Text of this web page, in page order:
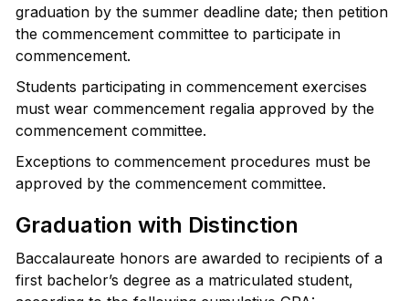
graduation by the summer deadline date; then petition
the commencement committee to participate in
commencement.
Students participating in commencement exercises
must wear commencement regalia approved by the
commencement committee.
Exceptions to commencement procedures must be
approved by the commencement committee.
Graduation with Distinction
Baccalaureate honors are awarded to recipients of a
first bachelor’s degree as a matriculated student,